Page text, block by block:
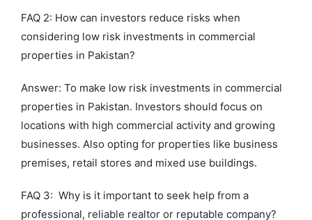
FAQ 2: How can investors reduce risks when
considering low risk investments in commercial
properties in Pakistan?
Answer: To make low risk investments in commercial
properties in Pakistan. Investors should focus on
locations with high commercial activity and growing
businesses. Also opting for properties like business
premises, retail stores and mixed use buildings.
FAQ 3: Why is it important to seek help from a
professional, reliable realtor or reputable company?